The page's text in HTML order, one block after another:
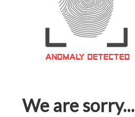
We are sorry...